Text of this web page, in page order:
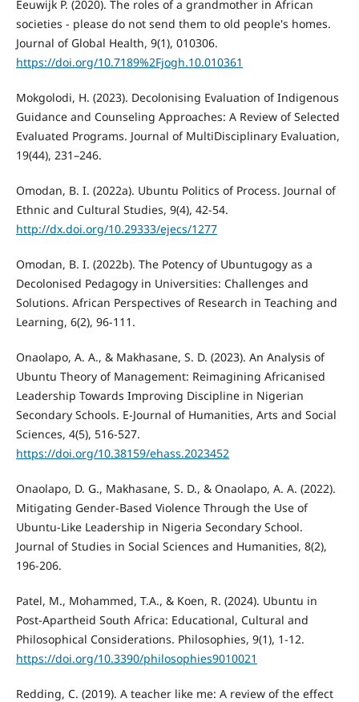
Eeuwijk P. (2020). The roles of a grandmother in African
societies - please do not send them to old people's homes.
Journal of Global Health, 9(1), 010306.
https://doi.org/10.7189%2Fjogh.10.010361
Mokgolodi, H. (2023). Decolonising Evaluation of Indigenous
Guidance and Counseling Approaches: A Review of Selected
Evaluated Programs. Journal of MultiDisciplinary Evaluation,
19(44), 231–246.
Omodan, B. I. (2022a). Ubuntu Politics of Process. Journal of
Ethnic and Cultural Studies, 9(4), 42-54.
http://dx.doi.org/10.29333/ejecs/1277
Omodan, B. I. (2022b). The Potency of Ubuntugogy as a
Decolonised Pedagogy in Universities: Challenges and
Solutions. African Perspectives of Research in Teaching and
Learning, 6(2), 96-111.
Onaolapo, A. A., & Makhasane, S. D. (2023). An Analysis of
Ubuntu Theory of Management: Reimagining Africanised
Leadership Towards Improving Discipline in Nigerian
Secondary Schools. E-Journal of Humanities, Arts and Social
Sciences, 4(5), 516-527.
https://doi.org/10.38159/ehass.2023452
Onaolapo, D. G., Makhasane, S. D., & Onaolapo, A. A. (2022).
Mitigating Gender-Based Violence Through the Use of
Ubuntu-Like Leadership in Nigeria Secondary School.
Journal of Studies in Social Sciences and Humanities, 8(2),
196-206.
Patel, M., Mohammed, T.A., & Koen, R. (2024). Ubuntu in
Post-Apartheid South Africa: Educational, Cultural and
Philosophical Considerations. Philosophies, 9(1), 1-12.
https://doi.org/10.3390/philosophies9010021
Redding, C. (2019). A teacher like me: A review of the effect